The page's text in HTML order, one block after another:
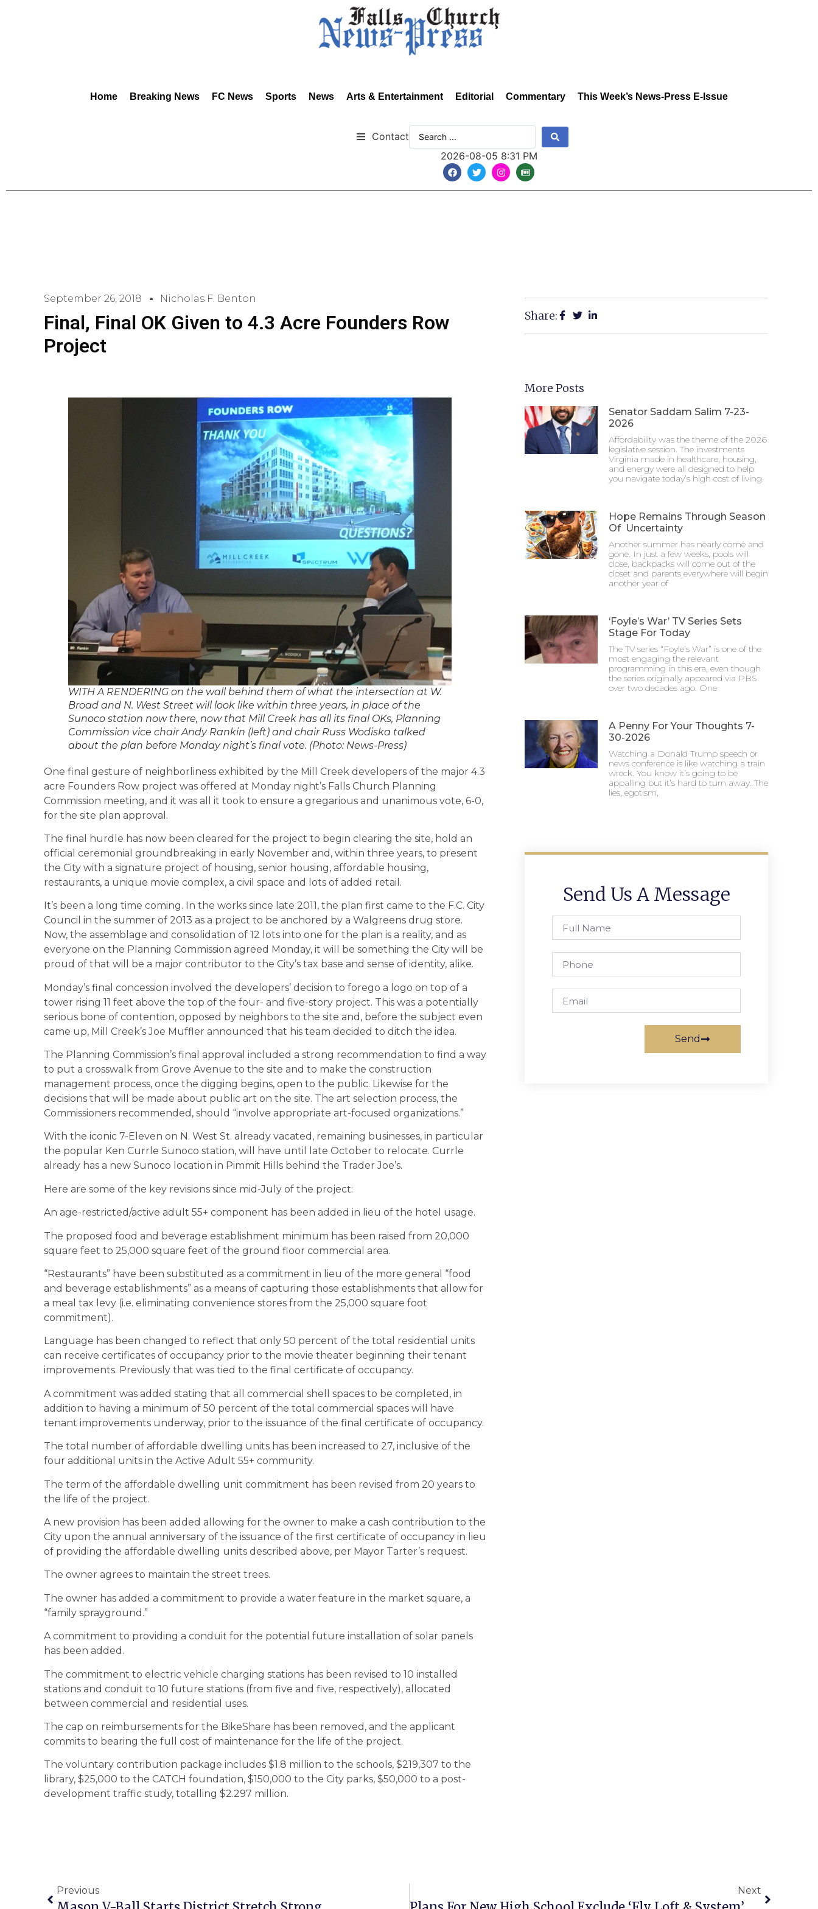
Home Breaking News FC News Sports News Arts & Entertainment Editorial Commentary This Week’s News-Press E-Issue
Contact
2026-08-05 8:31 PM
September 26, 2018 Nicholas F. Benton
Final, Final OK Given to 4.3 Acre Founders Row
Project
WITH A RENDERING on the wall behind them of what the intersection at W.
Broad and N. West Street will look like within three years, in place of the
Sunoco station now there, now that Mill Creek has all its final OKs, Planning
Commission vice chair Andy Rankin (left) and chair Russ Wodiska talked
about the plan before Monday night’s final vote. (Photo: News-Press)
One final gesture of neighborliness exhibited by the Mill Creek developers of the major 4.3
acre Founders Row project was offered at Monday night’s Falls Church Planning
Commission meeting, and it was all it took to ensure a gregarious and unanimous vote, 6-0,
for the site plan approval.
The final hurdle has now been cleared for the project to begin clearing the site, hold an
official ceremonial groundbreaking in early November and, within three years, to present
the City with a signature project of housing, senior housing, affordable housing,
restaurants, a unique movie complex, a civil space and lots of added retail.
It’s been a long time coming. In the works since late 2011, the plan first came to the F.C. City
Council in the summer of 2013 as a project to be anchored by a Walgreens drug store.
Now, the assemblage and consolidation of 12 lots into one for the plan is a reality, and as
everyone on the Planning Commission agreed Monday, it will be something the City will be
proud of that will be a major contributor to the City’s tax base and sense of identity, alike.
Monday’s final concession involved the developers’ decision to forego a logo on top of a
tower rising 11 feet above the top of the four- and five-story project. This was a potentially
serious bone of contention, opposed by neighbors to the site and, before the subject even
came up, Mill Creek’s Joe Muffler announced that his team decided to ditch the idea.
The Planning Commission’s final approval included a strong recommendation to find a way
to put a crosswalk from Grove Avenue to the site and to make the construction
management process, once the digging begins, open to the public. Likewise for the
decisions that will be made about public art on the site. The art selection process, the
Commissioners recommended, should “involve appropriate art-focused organizations.”
With the iconic 7-Eleven on N. West St. already vacated, remaining businesses, in particular
the popular Ken Currle Sunoco station, will have until late October to relocate. Currle
already has a new Sunoco location in Pimmit Hills behind the Trader Joe’s.
Here are some of the key revisions since mid-July of the project:
An age-restricted/active adult 55+ component has been added in lieu of the hotel usage.
The proposed food and beverage establishment minimum has been raised from 20,000
square feet to 25,000 square feet of the ground floor commercial area.
“Restaurants” have been substituted as a commitment in lieu of the more general “food
and beverage establishments” as a means of capturing those establishments that allow for
a meal tax levy (i.e. eliminating convenience stores from the 25,000 square foot
commitment).
Language has been changed to reflect that only 50 percent of the total residential units
can receive certificates of occupancy prior to the movie theater beginning their tenant
improvements. Previously that was tied to the final certificate of occupancy.
A commitment was added stating that all commercial shell spaces to be completed, in
addition to having a minimum of 50 percent of the total commercial spaces will have
tenant improvements underway, prior to the issuance of the final certificate of occupancy.
The total number of affordable dwelling units has been increased to 27, inclusive of the
four additional units in the Active Adult 55+ community.
The term of the affordable dwelling unit commitment has been revised from 20 years to
the life of the project.
A new provision has been added allowing for the owner to make a cash contribution to the
City upon the annual anniversary of the issuance of the first certificate of occupancy in lieu
of providing the affordable dwelling units described above, per Mayor Tarter’s request.
The owner agrees to maintain the street trees.
The owner has added a commitment to provide a water feature in the market square, a
“family sprayground.”
A commitment to providing a conduit for the potential future installation of solar panels
has been added.
The commitment to electric vehicle charging stations has been revised to 10 installed
stations and conduit to 10 future stations (from five and five, respectively), allocated
between commercial and residential uses.
The cap on reimbursements for the BikeShare has been removed, and the applicant
commits to bearing the full cost of maintenance for the life of the project.
The voluntary contribution package includes $1.8 million to the schools, $219,307 to the
library, $25,000 to the CATCH foundation, $150,000 to the City parks, $50,000 to a post-
development traffic study, totalling $2.297 million.
Share:
More Posts
Senator Saddam Salim 7-23-
2026
Affordability was the theme of the 2026
legislative session. The investments
Virginia made in healthcare, housing,
and energy were all designed to help
you navigate today’s high cost of living.
Hope Remains Through Season
Of Uncertainty
Another summer has nearly come and
gone. In just a few weeks, pools will
close, backpacks will come out of the
closet and parents everywhere will begin
another year of
‘Foyle’s War’ TV Series Sets
Stage For Today
The TV series “Foyle’s War” is one of the
most engaging the relevant
programming in this era, even though
the series originally appeared via PBS
over two decades ago. One
A Penny For Your Thoughts 7-
30-2026
Watching a Donald Trump speech or
news conference is like watching a train
wreck. You know it’s going to be
appalling but it’s hard to turn away. The
lies, egotism,
Send Us A Message
Send
Previous Next